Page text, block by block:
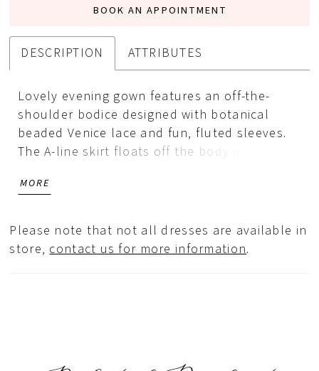
BOOK AN APPOINTMENT
DESCRIPTION ATTRIBUTES
Lovely evening gown features an off-the-
shoulder bodice designed with botanical
beaded Venice lace and fun, fluted sleeves.
The A-line skirt floats off the body in
and skirt slit for added movement.
MORE
Please note that not all dresses are available in
store, contact us for more information.